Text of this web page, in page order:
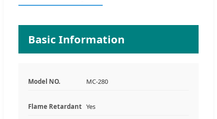
Basic Information
Model NO. MC-280
Flame Retardant Yes